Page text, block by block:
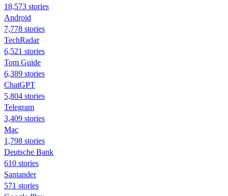
18,573 stories
Android
7,778 stories
TechRadar
6,521 stories
Tom Guide
6,389 stories
ChatGPT
5,804 stories
Telegram
3,409 stories
Mac
1,798 stories
Deutsche Bank
610 stories
Santander
571 stories